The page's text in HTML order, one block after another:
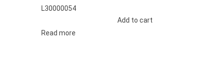
L30000054
Read more
Add to cart